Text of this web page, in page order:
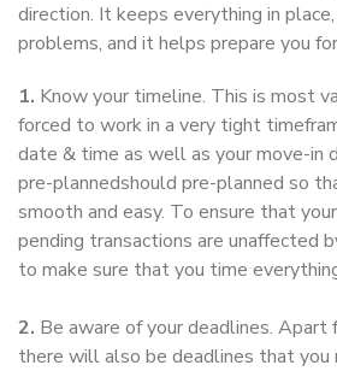
direction. It keeps everything in
problems, and it helps prepare you
1. Know your timeline. This is most
forced to work in a very tight
date & time as well as your move-in
pre-plannedshould pre-planned so
smooth and easy. To ensure that
pending transactions are unaffected
to make sure that you time
2. Be aware of your deadlines. Apart
there will also be deadlines that